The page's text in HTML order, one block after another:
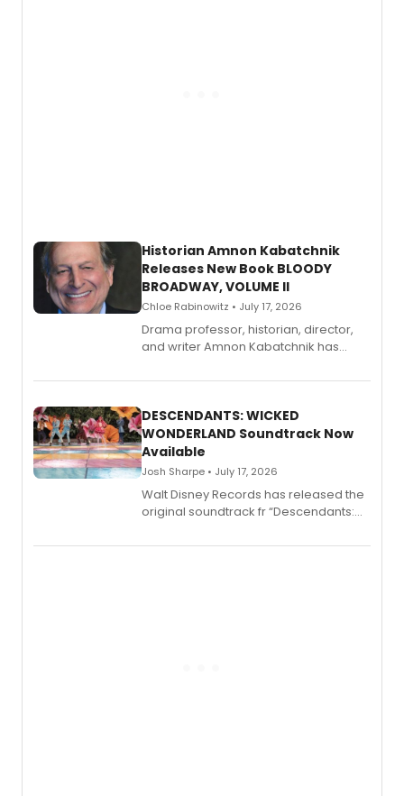
Historian Amnon Kabatchnik
Releases New Book BLOODY
BROADWAY, VOLUME II
Chloe Rabinowitz • July 17, 2026
Drama professor, historian, director,
and writer Amnon Kabatchnik has
series, Bloody Broadway: Plays of
II.
DESCENDANTS: WICKED
WONDERLAND Soundtrack Now
Available
Josh Sharpe • July 17, 2026
Walt Disney Records has released the
original soundtrack fr “Descendants:
chapter in the blockbuster